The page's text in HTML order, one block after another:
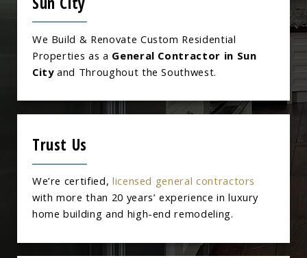
We Build & Renovate Custom Residential
Properties as a General Contractor in Sun
Cityand Throughout the Southwest.
Trust Us
We’re certified, licensed general contractors
with more than 20 years’ experience in luxury
home building and high-end remodeling.